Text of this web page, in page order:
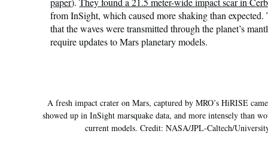
from InSight, which caused more shaking than expected.
that the waves were transmitted through the planet’s
require updates to Mars planetary models.
A fresh impact crater on Mars, captured by MRO’s HiRISE
showed up in InSight marsquake data, and more intensely than
current models. Credit: NASA/JPL-Caltech/